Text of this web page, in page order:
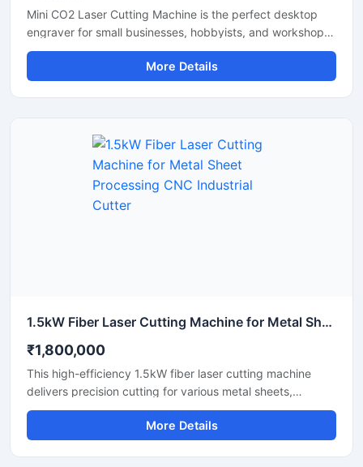
Mini CO2 Laser Cutting Machine is the perfect desktop
engraver for small businesses, hobbyists, and workshops.
Designed for high precision, it easily cuts and engraves
materials like acrylic, wood, leather, and plastics. It
features a user-friendly interface that helps you create
energy efficiency. Upgrade your workshop setup with this
reliable hobby laser cutting machine and start creating
high-quality custom products today.
More Details
1.5kW Fiber Laser Cutting Machine for Metal Sheet Processing CNC Industrial Cutter
₹1,800,000
This high-efficiency 1.5kW fiber laser cutting machine
delivers precision cutting for various metal sheets,
including stainless steel, carbon steel, and aluminum.
Designed for industrial manufacturing, this CNC metal
cutter offers high-speed performance and reliable
More Details